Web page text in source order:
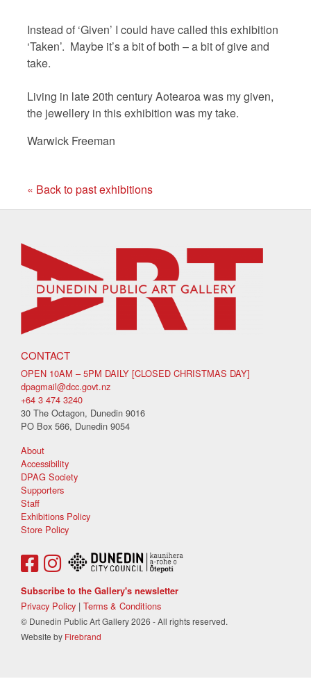
Instead of ‘Given’ I could have called this exhibition
‘Taken’. Maybe it’s a bit of both – a bit of give and
take.
Living in late 20th century Aotearoa was my given,
the jewellery in this exhibition was my take.
Warwick Freeman
« Back to past exhibitions
CONTACT
OPEN 10AM – 5PM DAILY [CLOSED CHRISTMAS DAY]
dpagmail@dcc.govt.nz
+64 3 474 3240
30 The Octagon, Dunedin 9016
PO Box 566, Dunedin 9054
About
Accessibility
DPAG Society
Supporters
Staff
Exhibitions Policy
Store Policy
Subscribe to the Gallery's newsletter
Privacy Policy | Terms & Conditions
© Dunedin Public Art Gallery 2026 - All rights reserved.
Website by Firebrand